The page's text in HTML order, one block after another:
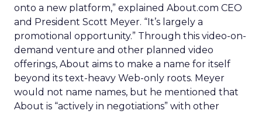
onto a new platform,” explained About.com CEO
and President Scott Meyer. “It’s largely a
promotional opportunity.” Through this video-on-
demand venture and other planned video
offerings, About aims to make a name for itself
beyond its text-heavy Web-only roots. Meyer
would not name names, but he mentioned that
About is “actively in negotiations” with other